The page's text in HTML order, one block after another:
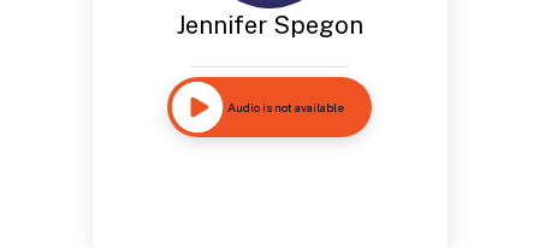
Jennifer Spegon
Audio is not available